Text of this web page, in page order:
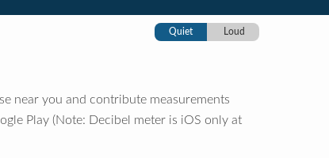
Quiet Loud
near you and contribute measurements
Play (Note: Decibel meter is iOS only at